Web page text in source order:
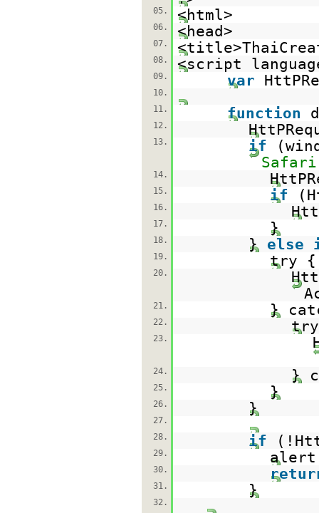
05. <html>
06. <head>
07.
08. <script
09. var
10.
11.
function
12.
13. if
14.
15. if
16.
17. }
18. } else
19. try {
20.
21. }
22.
23.
24. }
25. }
26. }
27.
28.
if
29.
30.
31. }
32.